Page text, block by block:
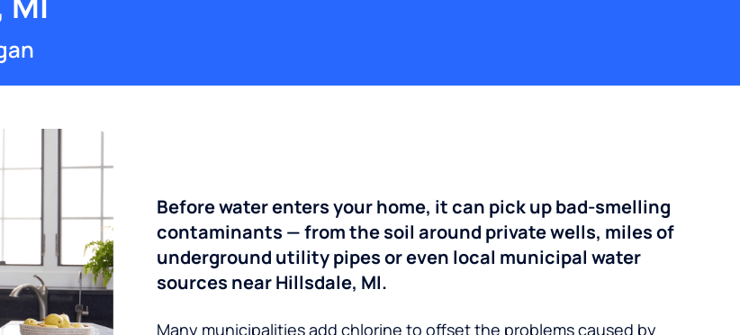
Before water enters your home, it can pick up bad-smelling
contaminants — from the soil around private wells, miles of
underground utility pipes or even local municipal water
sources near Hillsdale, MI.
Many municipalities add chlorine to offset the problems caused by